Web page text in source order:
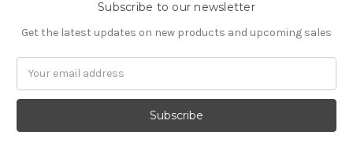
Subscribe to our newsletter
Get the latest updates on new products and upcoming sales